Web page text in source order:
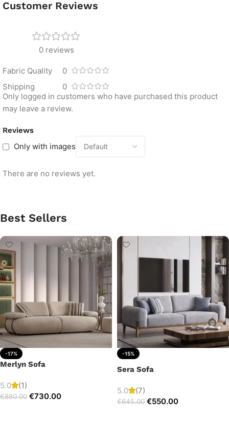
Customer Reviews
0 reviews
Fabric Quality
0
Shipping
0
Reviews
Only with images
There are no reviews yet.
Only logged in customers who have purchased this product
may leave a review.
Best Sellers
-17%
Merlyn Sofa
5.0 (1)
€880.00 €730.00
-15%
Sera Sofa
5.0 (7)
€645.00 €550.00